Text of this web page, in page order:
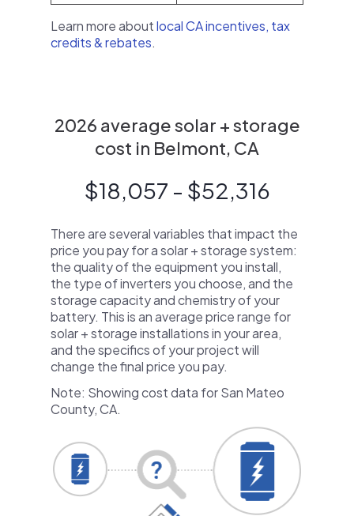
Learn more aboutlocal CA incentives, tax
credits & rebates.
2026 average solar + storage
cost in Belmont, CA
$18,057 - $52,316
There are several variables that impact the
price you pay for a solar + storage system:
the quality of the equipment you install,
the type of inverters you choose, and the
storage capacity and chemistry of your
battery. This is an average price range for
solar + storage installations in your area,
and the specifics of your project will
change the final price you pay.
Note: Showing cost data for San Mateo
County, CA.